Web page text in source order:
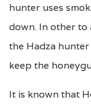
hunter uses
down. In other
the Hadza
keep the
It is known that